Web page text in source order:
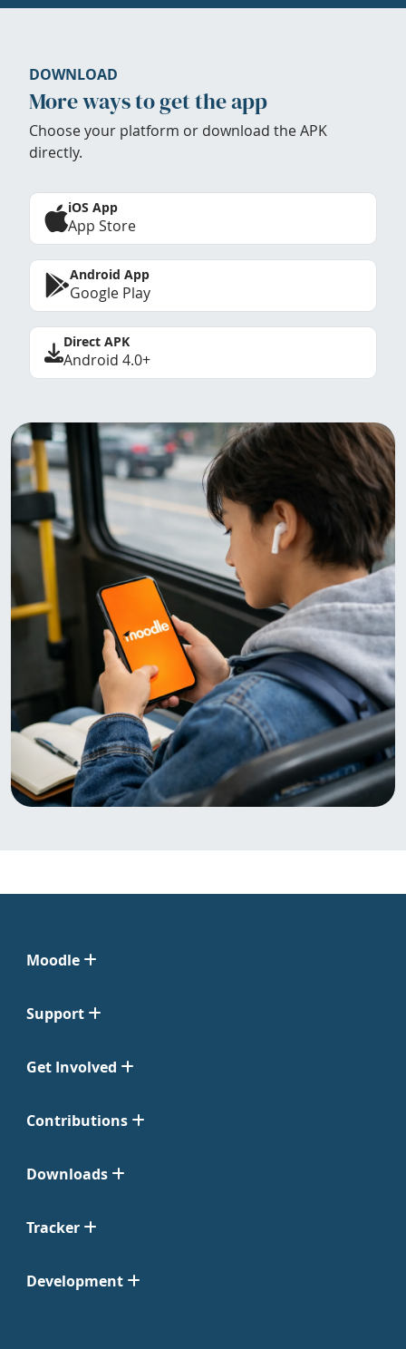
DOWNLOAD
More ways to get the app
Choose your platform or download the APK
directly.
iOS App
App Store
Android App
Google Play
Direct APK
Android 4.0+
Moodle
Support
Get Involved
Contributions
Downloads
Tracker
Development